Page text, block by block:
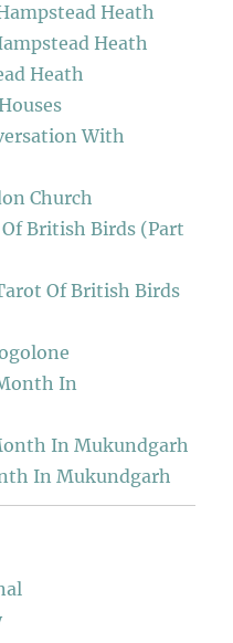
Heath
Heath
Heath
With
Church
British Birds (Part
Of British Birds
In
In Mukundgarh
In Mukundgarh